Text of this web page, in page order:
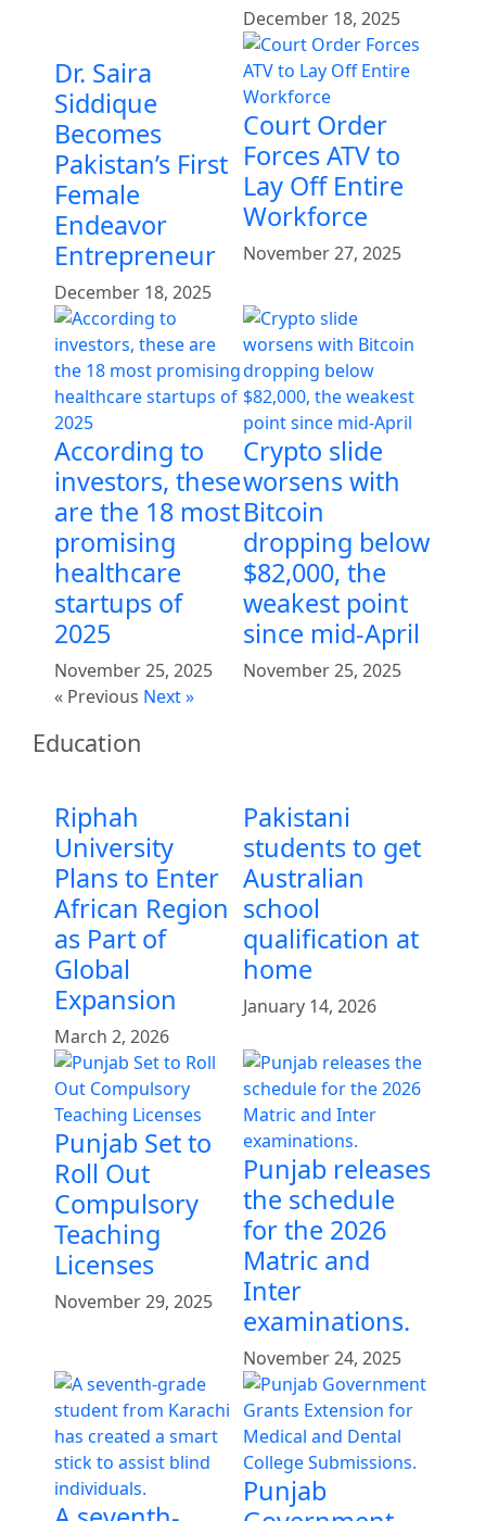
December 18, 2025
Dr. Saira
Siddique
Becomes
Pakistan’s First
Female
Endeavor
Entrepreneur
December 18, 2025
Court Order
Forces ATV to
Lay Off Entire
Workforce
November 27, 2025
According to
investors, these
are the 18 most
promising
healthcare
startups of
2025
November 25, 2025
Crypto slide
worsens with
Bitcoin
dropping below
$82,000, the
weakest point
since mid-April
November 25, 2025
« Previous Next »
Education
Riphah
University
Plans to Enter
African Region
as Part of
Global
Expansion
March 2, 2026
Pakistani
students to get
Australian
school
qualification at
home
January 14, 2026
Punjab Set to
Roll Out
Compulsory
Teaching
Licenses
November 29, 2025
Punjab releases
the schedule
for the 2026
Matric and
Inter
examinations.
November 24, 2025
Punjab